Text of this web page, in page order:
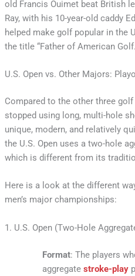
old Francis Ouimet beat British
Ray, with his 10-year-old caddy
helped make golf popular in the
the title “Father of American
U.S. Open vs. Other Majors:
Compared to the other three
stopped using long, multi-hole
unique, modern, and relatively
the U.S. Open uses a two-hole
which is different from its
Here is a look at the different
men’s major championships:
1. U.S. Open (Two-Hole
Format: The players
aggregate stroke-play